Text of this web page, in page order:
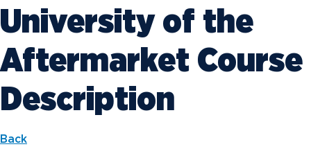
University of the
Aftermarket Course
Description
Back